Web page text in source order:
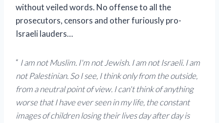
without veiled words. No offense to all the
prosecutors, censors and other furiously pro-
Israeli lauders…
“ I am not Muslim. I'm not Jewish. I am not Israeli. I am
not Palestinian. So I see, I think only from the outside,
from a neutral point of view. I can't think of anything
worse that I have ever seen in my life, the constant
images of children losing their lives day after day is